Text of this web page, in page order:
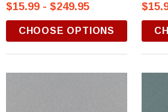
$15.99 - $249.95
CHOOSE OPTIONS